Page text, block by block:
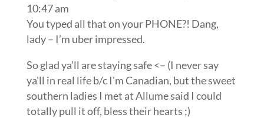
10:47 am
You typed all that on your PHONE?! Dang,
lady – I’m uber impressed.
So glad ya’ll are staying safe <– (I never say
ya'll in real life b/c I'm Canadian, but the sweet
southern ladies I met at Allume said I could
totally pull it off, bless their hearts ;)